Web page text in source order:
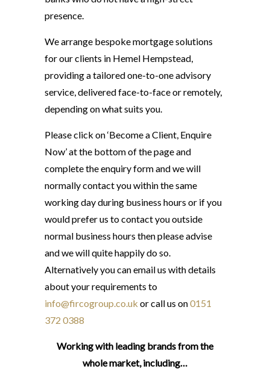
presence.
We arrange bespoke mortgage solutions
for our clients in Hemel Hempstead,
providing a tailored one-to-one advisory
service, delivered face-to-face or remotely,
depending on what suits you.
Please click on ‘Become a Client, Enquire
Now’ at the bottom of the page and
complete the enquiry form and we will
normally contact you within the same
working day during business hours or if you
would prefer us to contact you outside
normal business hours then please advise
and we will quite happily do so.
Alternatively you can email us with details
about your requirements to
info@fircogroup.co.uk or call us on0151
372 0388
Working with leading brands from the
whole market, including…